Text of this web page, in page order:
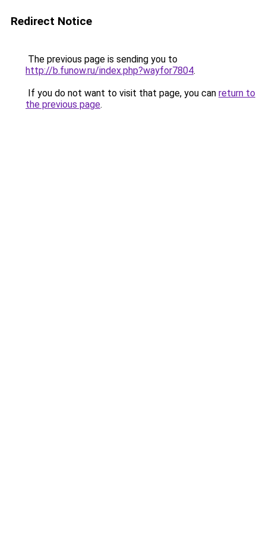
Redirect Notice
The previous page is sending you to
http://b.funow.ru/index.php?wayfor7804.
If you do not want to visit that page, you can return to
the previous page.